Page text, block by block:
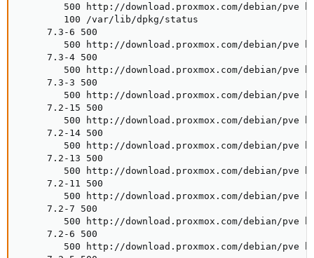
500 http://download.proxmox.com/debian/pve
        100 /var/lib/dpkg/status
     7.3-6 500
500 http://download.proxmox.com/debian/pve
     7.3-4 500
500 http://download.proxmox.com/debian/pve
     7.3-3 500
500 http://download.proxmox.com/debian/pve
     7.2-15 500
500 http://download.proxmox.com/debian/pve
     7.2-14 500
500 http://download.proxmox.com/debian/pve
     7.2-13 500
500 http://download.proxmox.com/debian/pve
     7.2-11 500
500 http://download.proxmox.com/debian/pve
     7.2-7 500
500 http://download.proxmox.com/debian/pve
     7.2-6 500
500 http://download.proxmox.com/debian/pve